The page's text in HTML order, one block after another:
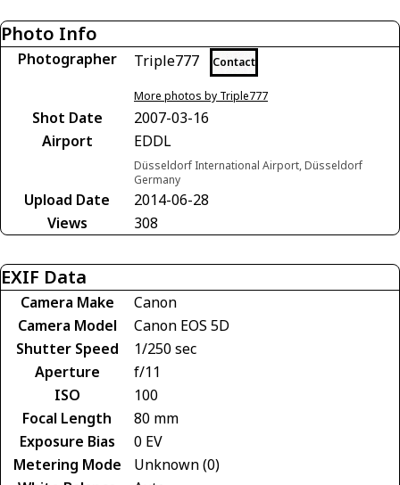
Photo Info
Photographer Triple777 Contact
More photos by Triple777
Shot Date
2007-03-16
Airport
EDDL
Düsseldorf International Airport, Düsseldorf
Germany
Upload Date
2014-06-28
Views
308
EXIF Data
Camera Make
Canon
Camera Model
Canon EOS 5D
Shutter Speed
1/250 sec
Aperture
f/11
ISO
100
Focal Length
80 mm
Exposure Bias
0 EV
Metering Mode
Unknown (0)